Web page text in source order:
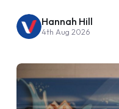
Hannah Hill
4th Aug 2026